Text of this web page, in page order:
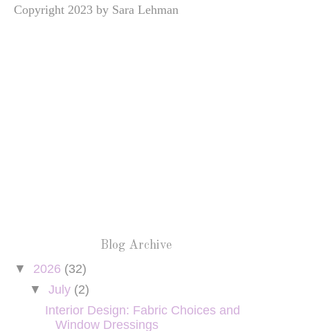
Copyright 2023 by Sara Lehman
Blog Archive
▼ 2026 (32)
▼ July (2)
Interior Design: Fabric Choices and
Window Dressings